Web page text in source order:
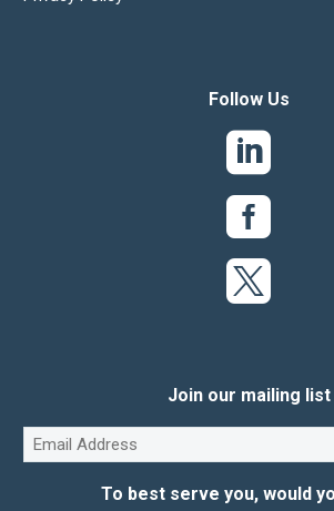
Follow Us
Join our mailing list
Email
To best serve you, would